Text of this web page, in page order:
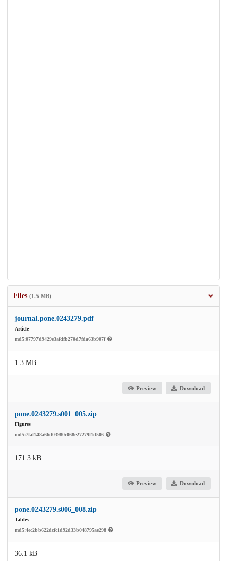
Files (1.5 MB)
journal.pone.0243279.pdf
Article
md5:07797d9429e3afdfb270d7fda63b907f
1.3 MB
Preview Download
pone.0243279.s001_005.zip
Figures
md5:7faf148a66d03980c068e27279f1d506
171.3 kB
Preview Download
pone.0243279.s006_008.zip
Tables
md5:4ec2bb622dcfc1d92d33b048795ae298
36.1 kB